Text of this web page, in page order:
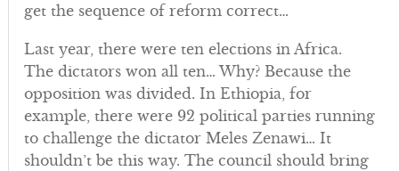
get the sequence of reform correct…
Last year, there were ten elections in Africa.
The dictators won all ten… Why? Because the
opposition was divided. In Ethiopia, for
example, there were 92 political parties running
to challenge the dictator Meles Zenawi… It
shouldn’t be this way. The council should bring